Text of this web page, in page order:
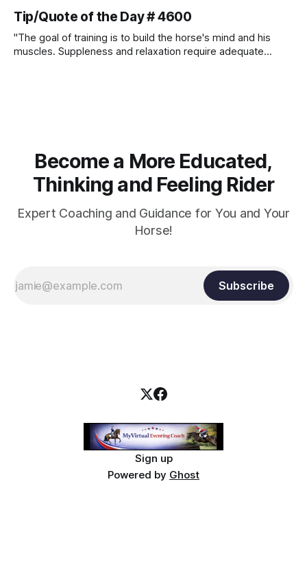
Tip/Quote of the Day # 4600
"The goal of training is to build the horse's mind and his
muscles. Suppleness and relaxation require adequate
Become a More Educated,
Thinking and Feeling Rider
Expert Coaching and Guidance for You and Your
Horse!
Subscribe
Sign up
Powered by Ghost